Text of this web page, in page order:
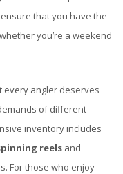
that you have the
you’re a weekend
every angler deserves
of different
inventory includes
reels and
For those who enjoy